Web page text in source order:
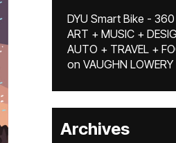
DYU Smart Bike - 360
ART + MUSIC +
AUTO + TRAVEL +
on VAUGHN LOWERY
Archives